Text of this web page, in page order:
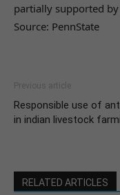
partially supported
Source: PennState
Previous article
Responsible use of
in indian livestock
RELATED ARTICLES